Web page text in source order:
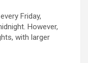
Friday,
However,
with larger